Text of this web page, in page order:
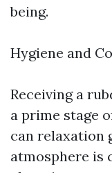
being.
Hygiene and
Receiving a
a prime stage
can relaxation
atmosphere is